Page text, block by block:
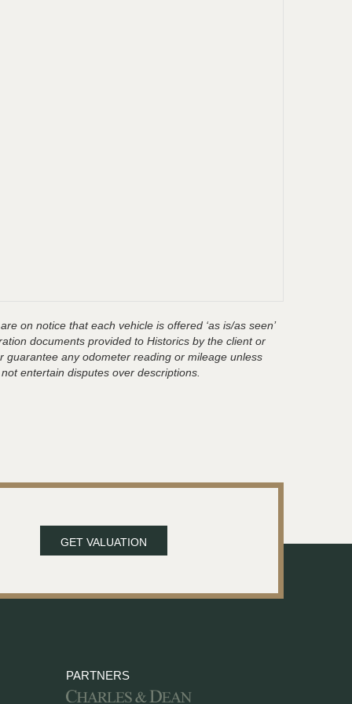
on notice that each vehicle is offered ‘as is/as seen’
documents provided to Historics by the client or
any odometer reading or mileage unless
entertain disputes over descriptions.
GET VALUATION
PARTNERS